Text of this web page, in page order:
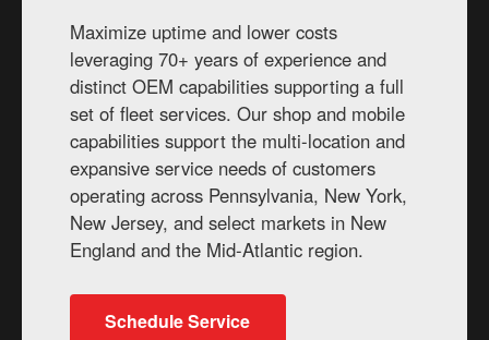
Maximize uptime and lower costs
leveraging 70+ years of experience and
distinct OEM capabilities supporting a full
set of fleet services. Our shop and mobile
capabilities support the multi-location and
expansive service needs of customers
operating across Pennsylvania, New York,
New Jersey, and select markets in New
England and the Mid-Atlantic region.
Schedule Service